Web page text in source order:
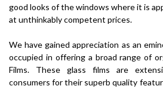
good looks of the windows where it is
at unthinkably competent prices.
We have gained appreciation as an
occupied in offering a broad range of
Films. These glass films are
consumers for their superb quality